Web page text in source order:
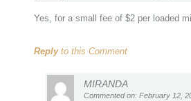
Yes, for a small fee of $2 per loaded
Replyto this Comment
MIRANDA
Commented on: February 12,